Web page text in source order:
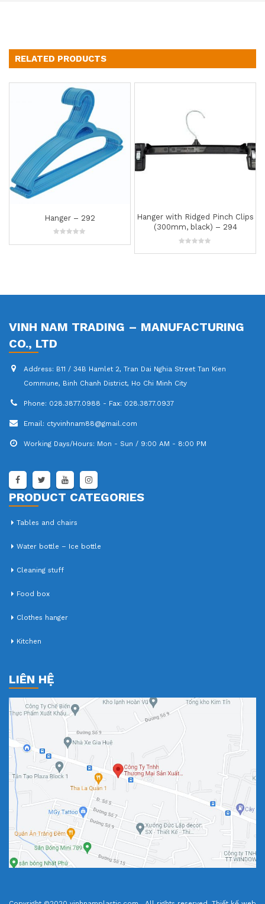
RELATED PRODUCTS
Hanger with Ridged Pinch Clips
(300mm, black) – 294
Hanger with Ridged Pinch
(350mm, white) –
VINH NAM TRADING – MANUFACTURING
CO., LTD
Address: B11 / 34B Hamlet 2, Tran Dai Nghia Street Tan Kien
Commune, Binh Chanh District, Ho Chi Minh City
Phone: 028.3877.0988 - Fax: 028.3877.0937
Email: ctyvinhnam88@gmail.com
Working Days/Hours: Mon - Sun / 9:00 AM - 8:00 PM
PRODUCT CATEGORIES
Tables and chairs
Water bottle – Ice bottle
Cleaning stuff
Food box
Clothes hanger
Kitchen
LIÊN HỆ